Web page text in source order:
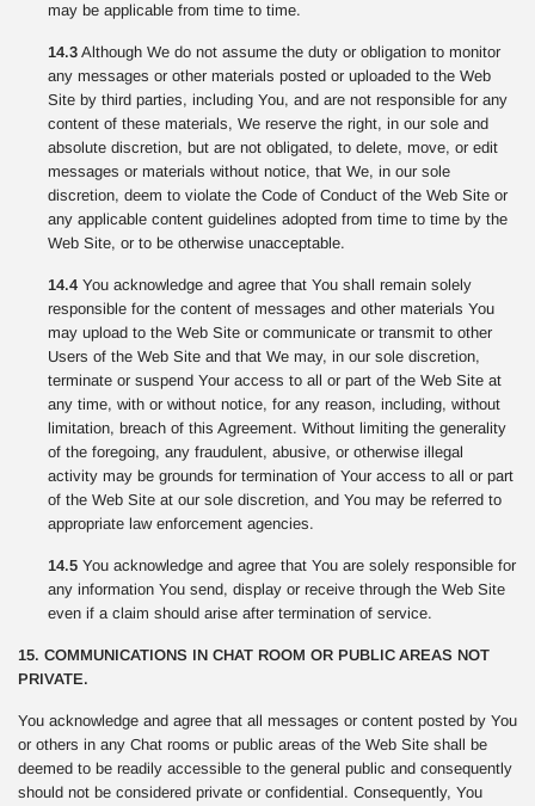
may be applicable from time to time.
14.3 Although We do not assume the duty or obligation to monitor
any messages or other materials posted or uploaded to the Web
Site by third parties, including You, and are not responsible for any
content of these materials, We reserve the right, in our sole and
absolute discretion, but are not obligated, to delete, move, or edit
messages or materials without notice, that We, in our sole
discretion, deem to violate the Code of Conduct of the Web Site or
any applicable content guidelines adopted from time to time by the
Web Site, or to be otherwise unacceptable.
14.4 You acknowledge and agree that You shall remain solely
responsible for the content of messages and other materials You
may upload to the Web Site or communicate or transmit to other
Users of the Web Site and that We may, in our sole discretion,
terminate or suspend Your access to all or part of the Web Site at
any time, with or without notice, for any reason, including, without
limitation, breach of this Agreement. Without limiting the generality
of the foregoing, any fraudulent, abusive, or otherwise illegal
activity may be grounds for termination of Your access to all or part
of the Web Site at our sole discretion, and You may be referred to
appropriate law enforcement agencies.
14.5 You acknowledge and agree that You are solely responsible for
any information You send, display or receive through the Web Site
even if a claim should arise after termination of service.
15. COMMUNICATIONS IN CHAT ROOM OR PUBLIC AREAS NOT
PRIVATE.
You acknowledge and agree that all messages or content posted by You
or others in any Chat rooms or public areas of the Web Site shall be
deemed to be readily accessible to the general public and consequently
should not be considered private or confidential. Consequently, You